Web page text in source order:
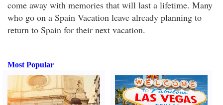
come away with memories that will last a lifetime. Many
who go on a Spain Vacation leave already planning to
return to Spain for their next vacation.
Most Popular